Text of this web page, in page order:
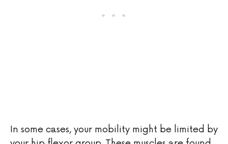
In some cases, your mobility might be limited by